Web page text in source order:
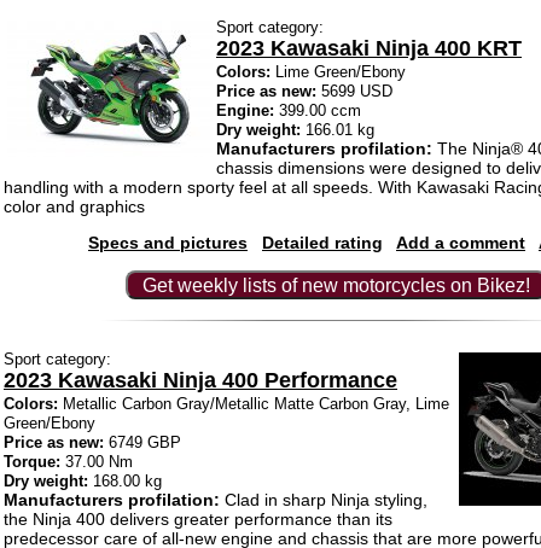
Sport category:
2023 Kawasaki Ninja 400 KRT
Colors: Lime Green/Ebony
Price as new: 5699 USD
Engine: 399.00 ccm
Dry weight: 166.01 kg
Manufacturers profilation: The Ninja®
chassis dimensions were designed to
handling with a modern sporty feel at all speeds. With Kawasaki
color and graphics
Specs and pictures
Detailed rating Add a comment
Get weekly lists of new motorcycles on Bikez!
Sport category:
2023 Kawasaki Ninja 400 Performance
Colors: Metallic Carbon Gray/Metallic Matte Carbon Gray, Lime
Green/Ebony
Price as new: 6749 GBP
Torque: 37.00 Nm
Dry weight: 168.00 kg
Manufacturers profilation: Clad in sharp Ninja styling,
the Ninja 400 delivers greater performance than its
predecessor care of all-new engine and chassis that are more